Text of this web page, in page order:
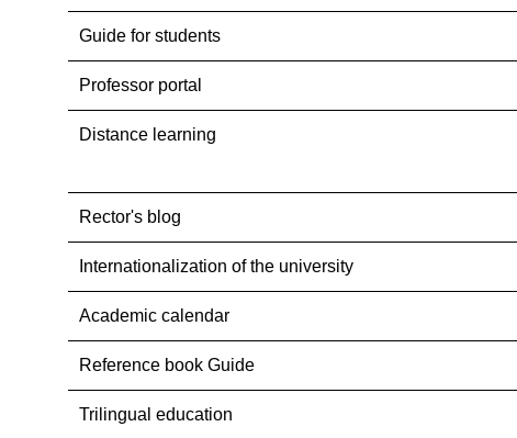
Guide for students
Professor portal
Distance learning
Rector's blog
Internationalization оf the university
Academic calendar
Reference book Guide
Trilingual education